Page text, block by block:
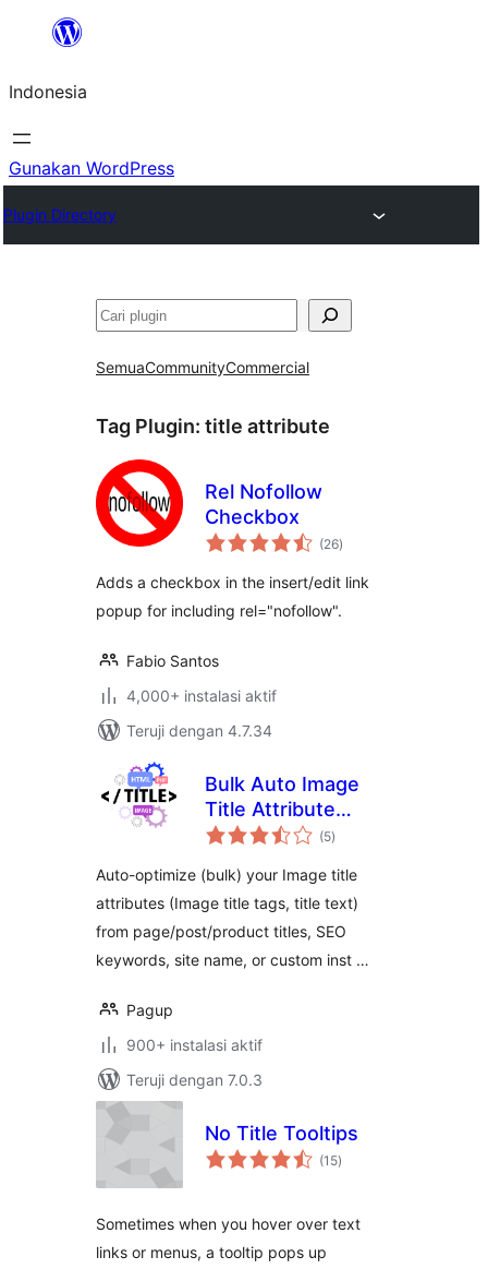
Lewati
konten
Indonesia
Gunakan WordPress
Plugin Directory
Cari
SemuaCommunityCommercial
Tag Plugin: title attribute
Rel Nofollow
Checkbox
(26total
rating
)
Adds a checkbox in the insert/edit link
popup for including rel="nofollow".
Fabio Santos
4,000+ instalasi aktif
Teruji dengan 4.7.34
Bulk Auto Image
Title Attribute
(Image Title tag)
SEO)
(5total
rating
)
Auto-optimize (bulk) your Image title
attributes (Image title tags, title text)
from page/post/product titles, SEO
keywords, site name, or custom inst …
Pagup
900+ instalasi aktif
Teruji dengan 7.0.3
No Title Tooltips
(15total
rating
)
Sometimes when you hover over text
links or menus, a tooltip pops up